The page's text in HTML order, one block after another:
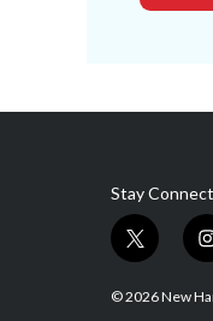
Stay
t
i
i
© 2026 New